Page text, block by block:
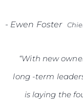
- Ewen Foster
“With new
long -term
is laying the